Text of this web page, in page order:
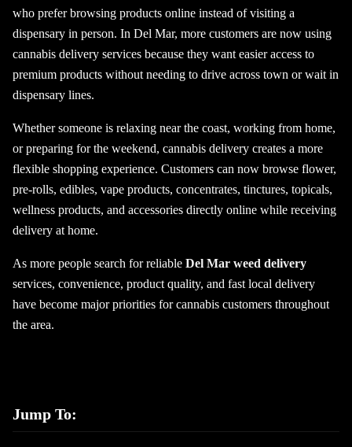
who prefer browsing products online instead of visiting a
dispensary in person. In Del Mar, more customers are now using
cannabis delivery services because they want easier access to
premium products without needing to drive across town or wait in
dispensary lines.
Whether someone is relaxing near the coast, working from home,
or preparing for the weekend, cannabis delivery creates a more
flexible shopping experience. Customers can now browse flower,
pre-rolls, edibles, vape products, concentrates, tinctures, topicals,
wellness products, and accessories directly online while receiving
delivery at home.
As more people search for reliable Del Mar weed delivery
services, convenience, product quality, and fast local delivery
have become major priorities for cannabis customers throughout
the area.
Jump To: